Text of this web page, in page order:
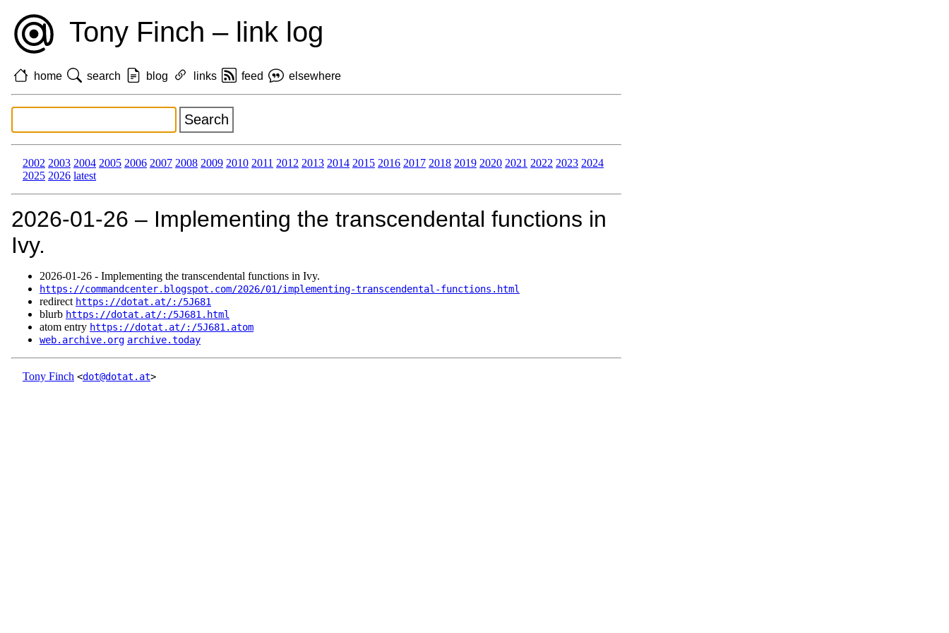
Tony Finch – link log
home search blog links feed elsewhere
2002 2003 2004 2005 2006 2007 2008 2009 2010 2011 2012 2013 2014 2015 2016 2017 2018 2019 2020 2021 2022 2023 2024
2025 2026 latest
2026‑01‑26 – Implementing the transcendental functions in
Ivy.
2026‑01‑26 - Implementing the transcendental functions in Ivy.
https://commandcenter.blogspot.com/2026/01/implementing-transcendental-functions.html
redirect https://dotat.at/:/5J681
blurb https://dotat.at/:/5J681.html
atom entry https://dotat.at/:/5J681.atom
web.archive.org archive.today
Tony Finch <dot@dotat.at>